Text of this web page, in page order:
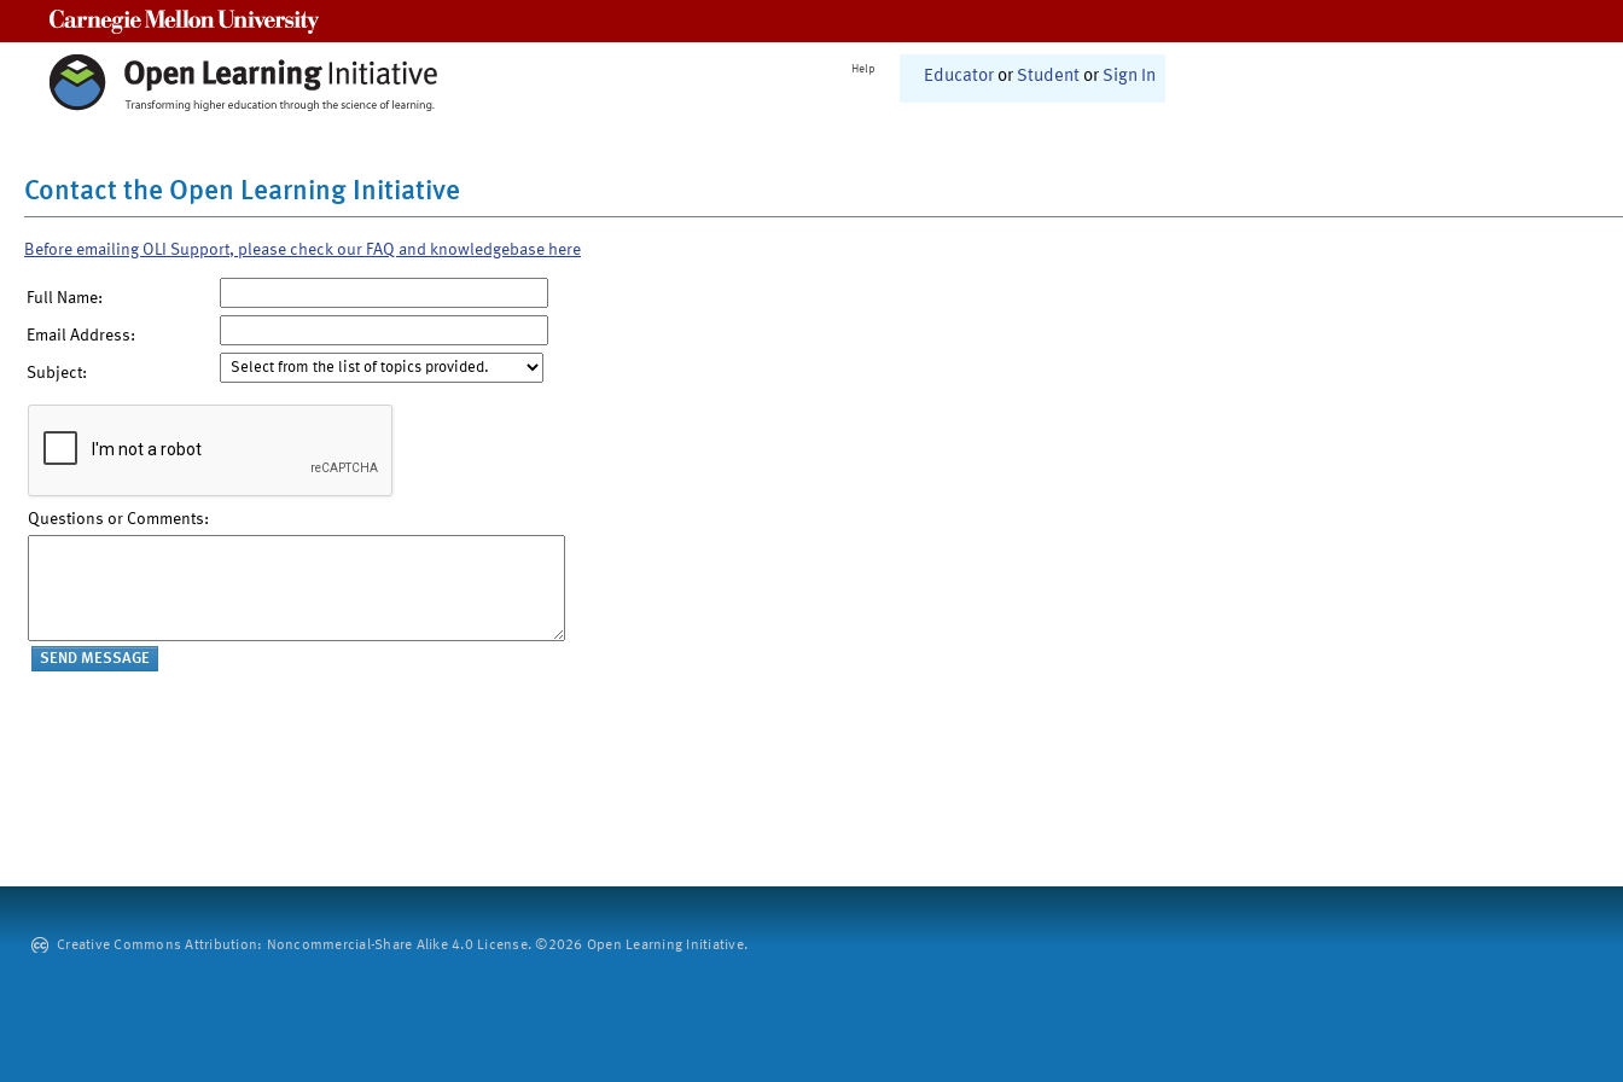
Help Educator or Student or Sign In
Contact the Open Learning Initiative
Before emailing OLI Support, please check our FAQ and knowledgebase here
Full Name:
Email Address:
Subject:
Questions or Comments:
Creative Commons Attribution: Noncommercial-Share Alike 4.0 License. ©2026 Open Learning Initiative.